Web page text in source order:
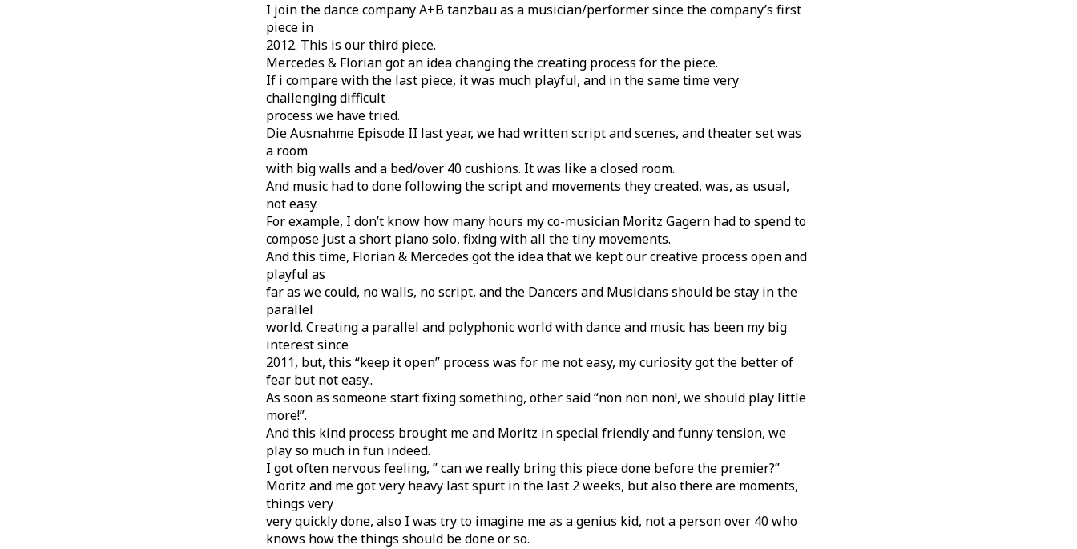
I join the dance company A+B tanzbau as a musician/performer since the company’s first
piece in
2012. This is our third piece.
Mercedes & Florian got an idea changing the creating process for the piece.
If i compare with the last piece, it was much playful, and in the same time very
challenging difficult
process we have tried.
Die Ausnahme Episode II last year, we had written script and scenes, and theater set was
a room
with big walls and a bed/over 40 cushions. It was like a closed room.
And music had to done following the script and movements they created, was, as usual,
not easy.
For example, I don’t know how many hours my co-musician Moritz Gagern had to spend to
compose just a short piano solo, fixing with all the tiny movements.
And this time, Florian & Mercedes got the idea that we kept our creative process open and
playful as
far as we could, no walls, no script, and the Dancers and Musicians should be stay in the
parallel
world. Creating a parallel and polyphonic world with dance and music has been my big
interest since
2011, but, this “keep it open” process was for me not easy, my curiosity got the better of
fear but not easy..
As soon as someone start fixing something, other said “non non non!, we should play little
more!”.
And this kind process brought me and Moritz in special friendly and funny tension, we
play so much in fun indeed.
I got often nervous feeling, ” can we really bring this piece done before the premier?”
Moritz and me got very heavy last spurt in the last 2 weeks, but also there are moments,
things very
very quickly done, also I was try to imagine me as a genius kid, not a person over 40 who
knows how the things should be done or so.